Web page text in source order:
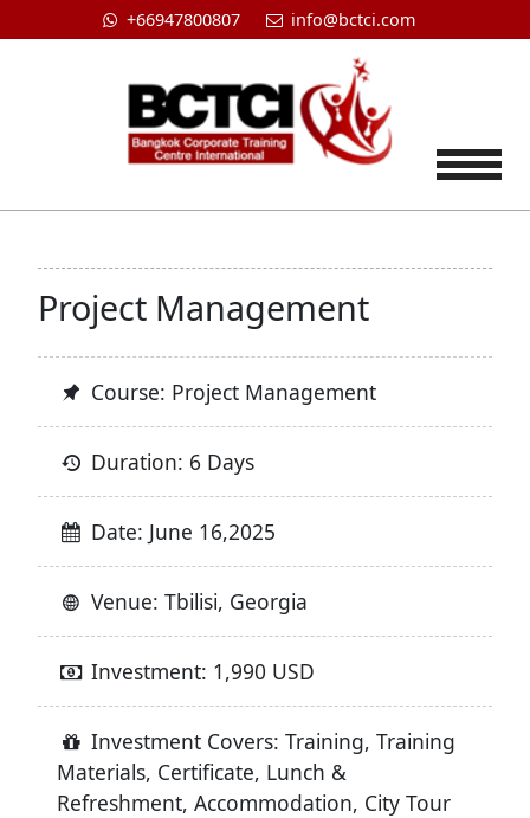
+66947800807 info@bctci.com
Project Management
Course: Project Management
Duration: 6 Days
Date: June 16,2025
Venue: Tbilisi, Georgia
Investment: 1,990 USD
Investment Covers: Training, Training
Materials, Certificate, Lunch &
Refreshment, Accommodation, City Tour